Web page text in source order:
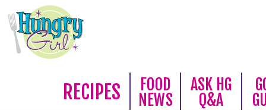
RECIPES
FOOD
NEWS
ASK HG
Q&A